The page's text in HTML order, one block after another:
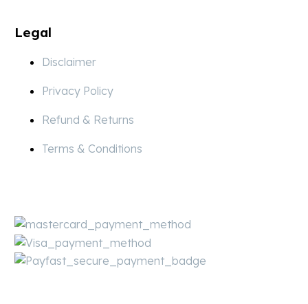
Legal
Disclaimer
Privacy Policy
Refund & Returns
Terms & Conditions